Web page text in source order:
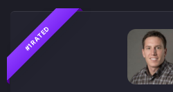
#1 RATED